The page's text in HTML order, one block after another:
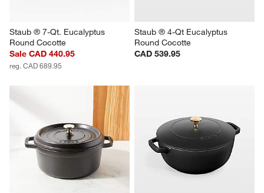
Staub ® 7-Qt. Eucalyptus
Round Cocotte
Sale CAD 440.95
reg. CAD 689.95
Staub ® 4-Qt Eucalyptus
Round Cocotte
CAD 539.95